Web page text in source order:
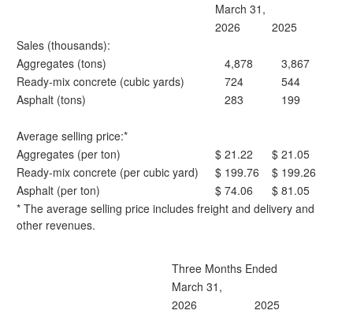
March 31,
2026
2025
Sales (thousands):
Aggregates (tons)
4,878
3,867
Ready-mix concrete (cubic yards)
724
544
Asphalt (tons)
283 199
Average selling price:*
Aggregates (per ton)
$ 21.22 $ 21.05
Ready-mix concrete (per cubic yard)
$ 199.76 $ 199.26
Asphalt (per ton)
$ 74.06 $ 81.05
* The average selling price includes freight and delivery and
other revenues.
Three Months Ended
March 31,
2026
2025